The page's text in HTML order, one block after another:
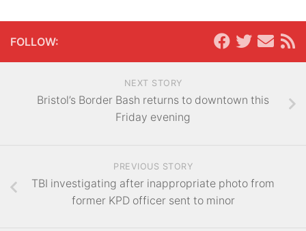
FOLLOW:
NEXT STORY
Bristol’s Border Bash returns to downtown this
Friday evening
PREVIOUS STORY
TBI investigating after inappropriate photo from
former KPD officer sent to minor